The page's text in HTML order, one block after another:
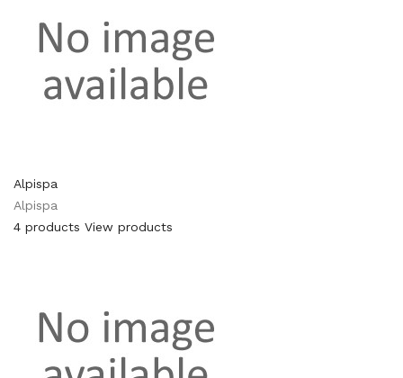
Alpispa
Alpispa
4 products View products